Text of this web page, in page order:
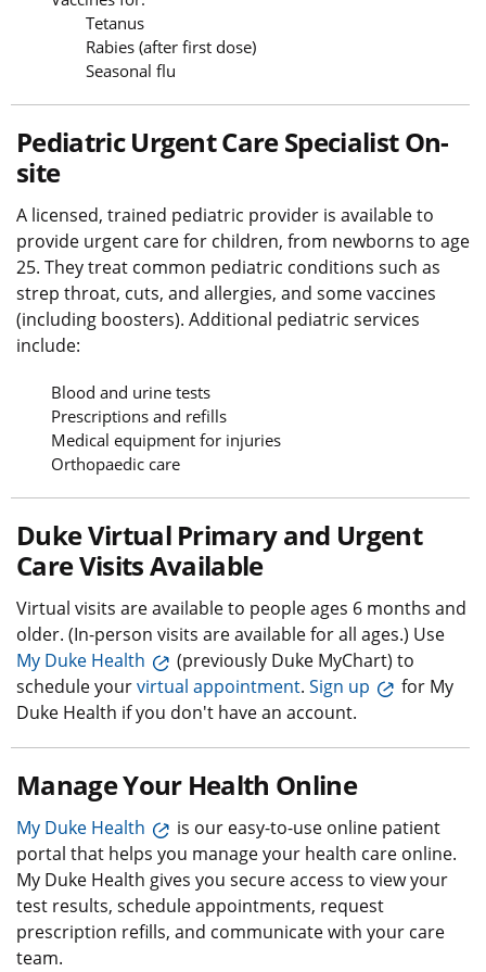
Tetanus
Rabies (after first dose)
Seasonal flu
Pediatric Urgent Care Specialist On-
site
A licensed, trained pediatric provider is available to
provide urgent care for children, from newborns to age
25. They treat common pediatric conditions such as
strep throat, cuts, and allergies, and some vaccines
(including boosters). Additional pediatric services
include:
Blood and urine tests
Prescriptions and refills
Medical equipment for injuries
Orthopaedic care
Duke Virtual Primary and Urgent
Care Visits Available
Virtual visits are available to people ages 6 months and
older. (In-person visits are available for all ages.) Use
My Duke Health
(previously Duke MyChart) to
schedule yourvirtual appointment. Sign up
for My
Duke Health if you don't have an account.
Manage Your Health Online
My Duke Health
is our easy-to-use online patient
portal that helps you manage your health care online.
My Duke Health gives you secure access to view your
test results, schedule appointments, request
prescription refills, and communicate with your care
team.